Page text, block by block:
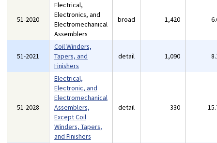
51-2020
Electrical,
Electronics, and
Electromechanical
Assemblers
broad 1,420
51-2021
Coil Winders,
Tapers, and
Finishers
detail 1,090
51-2028
Electrical,
Electronic, and
Electromechanical
Assemblers,
Except Coil
Winders, Tapers,
and Finishers
detail 330